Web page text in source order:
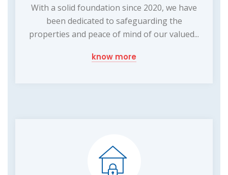
With a solid foundation since 2020, we have
been dedicated to safeguarding the
properties and peace of mind of our valued...
know more